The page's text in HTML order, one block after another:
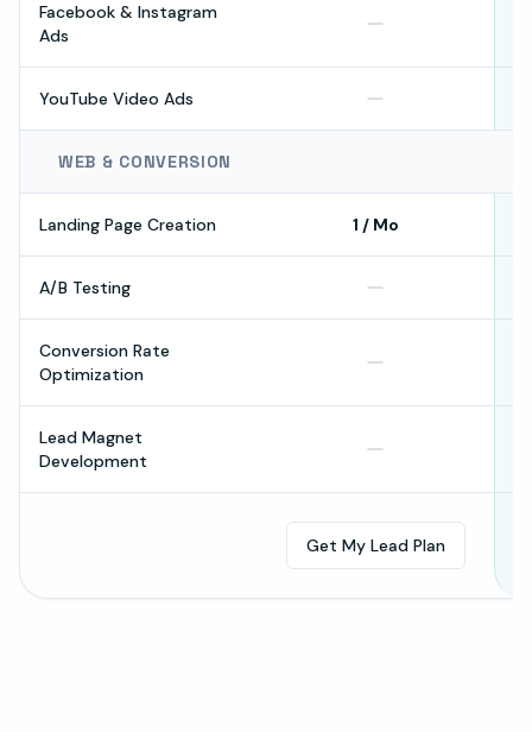
Facebook & Instagram
Ads
YouTube Video Ads
WEB & CONVERSION
Landing Page Creation 1 / Mo
A/B Testing
Conversion Rate
Optimization
Lead Magnet
Development
Get My Lead Plan